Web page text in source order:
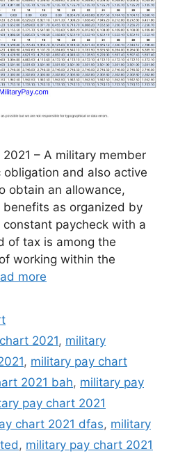
– A military member
and also active
obtain an allowance,
as organized by
paycheck with a
of tax is among the
working within the
more
2021, military
, military pay chart
2021 bah, military pay
pay chart 2021
chart 2021 dfas, military
, military pay chart 2021